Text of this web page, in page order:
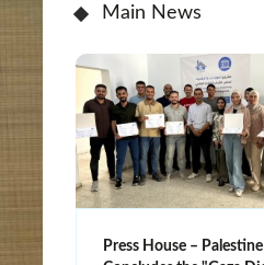
Main News
Press House –